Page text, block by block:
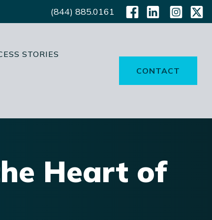
(844) 885.0161
STORIES
CONTACT
Heart of